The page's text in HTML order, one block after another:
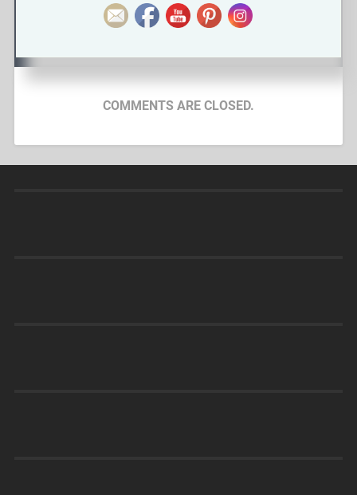
February 21, 2023
COMMENTS ARE CLOSED.